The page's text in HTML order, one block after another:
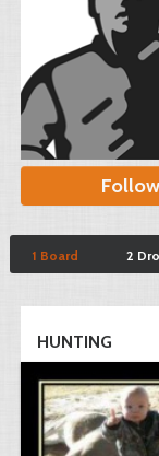
Follow
1 Board 2
HUNTING